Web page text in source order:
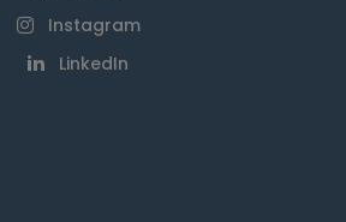
Instagram
LinkedIn